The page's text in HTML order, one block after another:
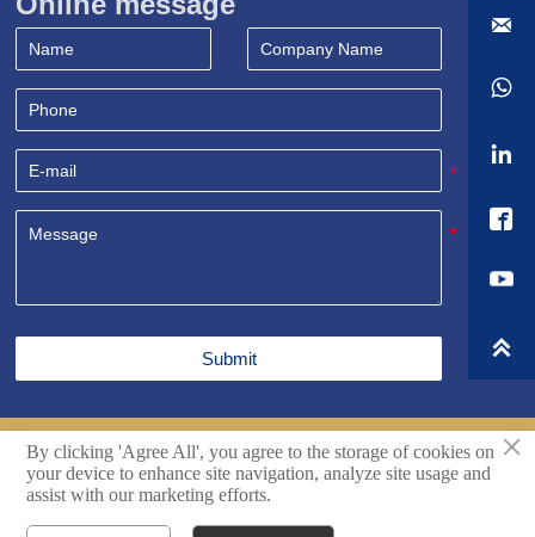
Submit
Copyright© Shandong Sealand Equipment Group Rizhao
Co.,Ltd. All Rights Reserved.Techincal support by Hikingic.





×
By clicking 'Agree All', you agree to the storage of cookies on
your device to enhance site navigation, analyze site usage and
assist with our marketing efforts.